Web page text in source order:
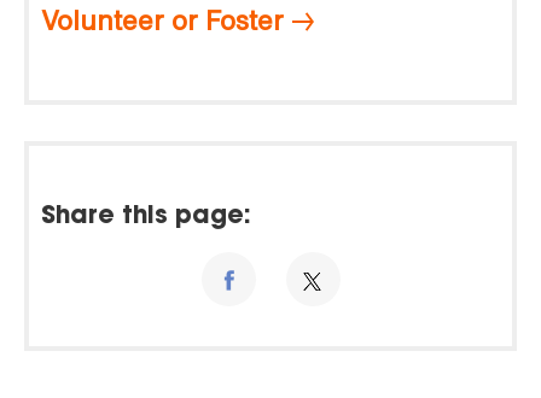
Volunteer or Foster
Share this page: